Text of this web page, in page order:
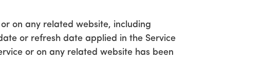
on any related website, including
or refresh date applied in the Service
or on any related website has been